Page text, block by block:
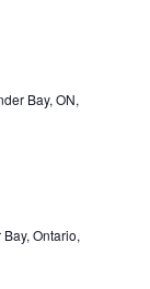
Bay, ON,
Ontario,